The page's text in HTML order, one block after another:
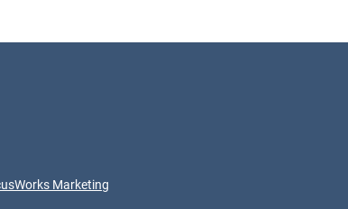
Marketing